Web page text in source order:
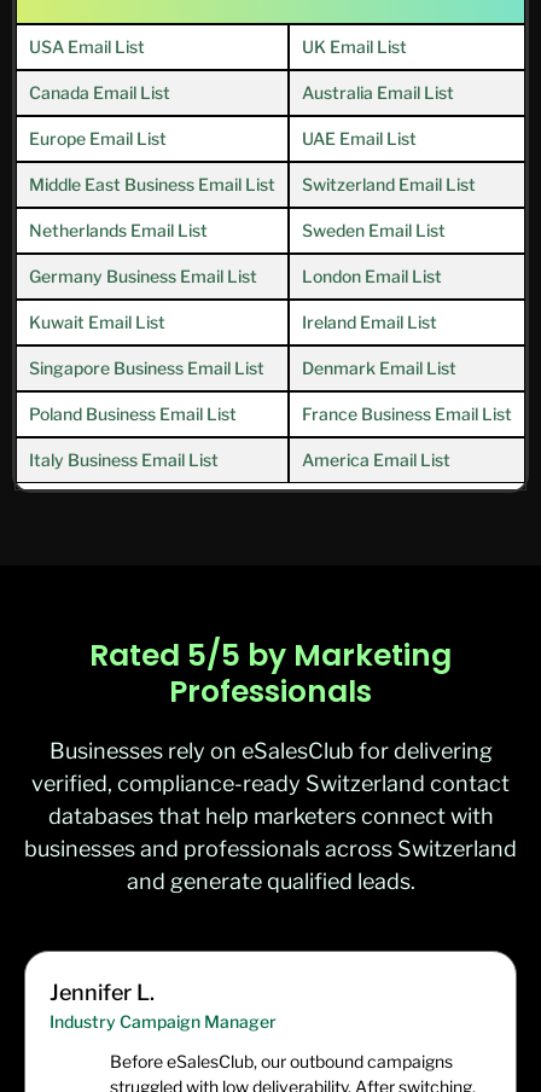
USA Email List UK Email List
Canada Email List Australia Email List
Europe Email List UAE Email List
Middle East Business Email List Switzerland Email List
Netherlands Email List Sweden Email List
Germany Business Email List London Email List
Kuwait Email List Ireland Email List
Singapore Business Email List Denmark Email List
Poland Business Email List France Business Email List
Italy Business Email List America Email List
Rated 5/5 by Marketing
Professionals
Businesses rely on eSalesClub for delivering
verified, compliance-ready Switzerland contact
databases that help marketers connect with
businesses and professionals across Switzerland
and generate qualified leads.
Jennifer L.
Industry Campaign Manager
Before eSalesClub, our outbound campaigns
struggled with low deliverability. After switching,